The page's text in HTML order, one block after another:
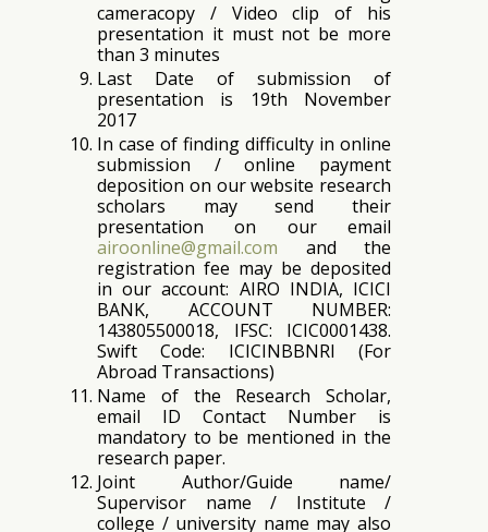
cameracopy / Video clip of his
presentation it must not be more
than 3 minutes
Last Date of submission of
presentation is 19th November
2017
In case of finding difficulty in online
submission / online payment
deposition on our website research
scholars may send their
presentation on our email
airoonline@gmail.com and the
registration fee may be deposited
in our account: AIRO INDIA, ICICI
BANK, ACCOUNT NUMBER:
143805500018, IFSC: ICIC0001438.
Swift Code: ICICINBBNRI (For
Abroad Transactions)
Name of the Research Scholar,
email ID Contact Number is
mandatory to be mentioned in the
research paper.
Joint Author/Guide name/
Supervisor name / Institute /
college / university name may also